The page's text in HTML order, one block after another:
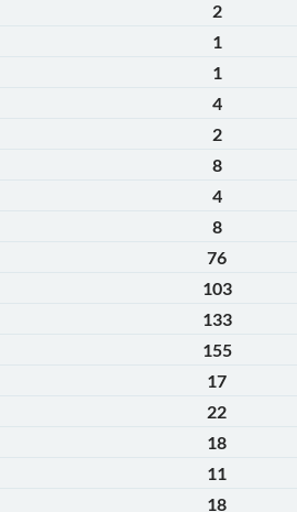
2
1
1
4
2
8
4
8
76
103
133
155
17
22
18
11
18